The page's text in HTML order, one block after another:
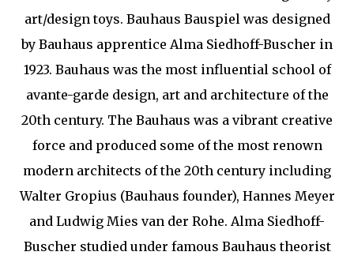
art/design toys. Bauhaus Bauspiel was designed
by Bauhaus apprentice Alma Siedhoff-Buscher in
1923. Bauhaus was the most influential school of
avante-garde design, art and architecture of the
20th century. The Bauhaus was a vibrant creative
force and produced some of the most renown
modern architects of the 20th century including
Walter Gropius (Bauhaus founder), Hannes Meyer
and Ludwig Mies van der Rohe. Alma Siedhoff-
Buscher studied under famous Bauhaus theorist